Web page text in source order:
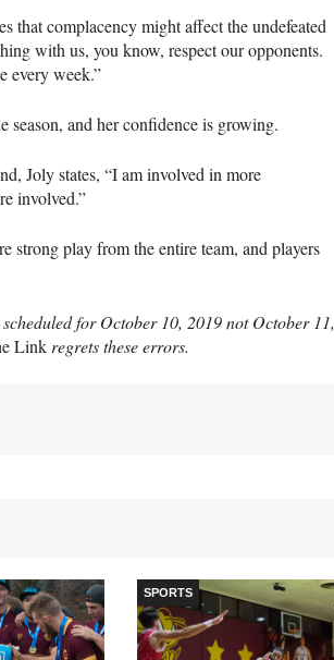
that complacency might affect the undefeated
with us, you know, respect our opponents.
every week.”
season, and her confidence is growing.
Joly states, “I am involved in more
involved.”
strong play from the entire team, and players
for October 10, 2019 not October 11,
Link regrets these errors.
SPORTS